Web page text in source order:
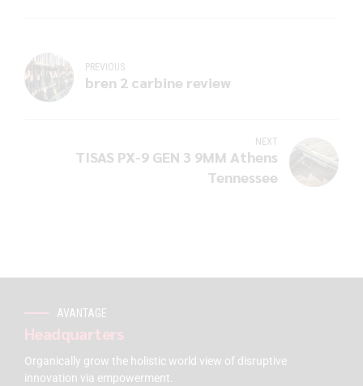
PREVIOUS
bren 2 carbine review
NEXT
TISAS PX-9 GEN 3 9MM Athens
Tennessee
AVANTAGE
Headquarters
Organically grow the holistic world view of disruptive
innovation via empowerment.